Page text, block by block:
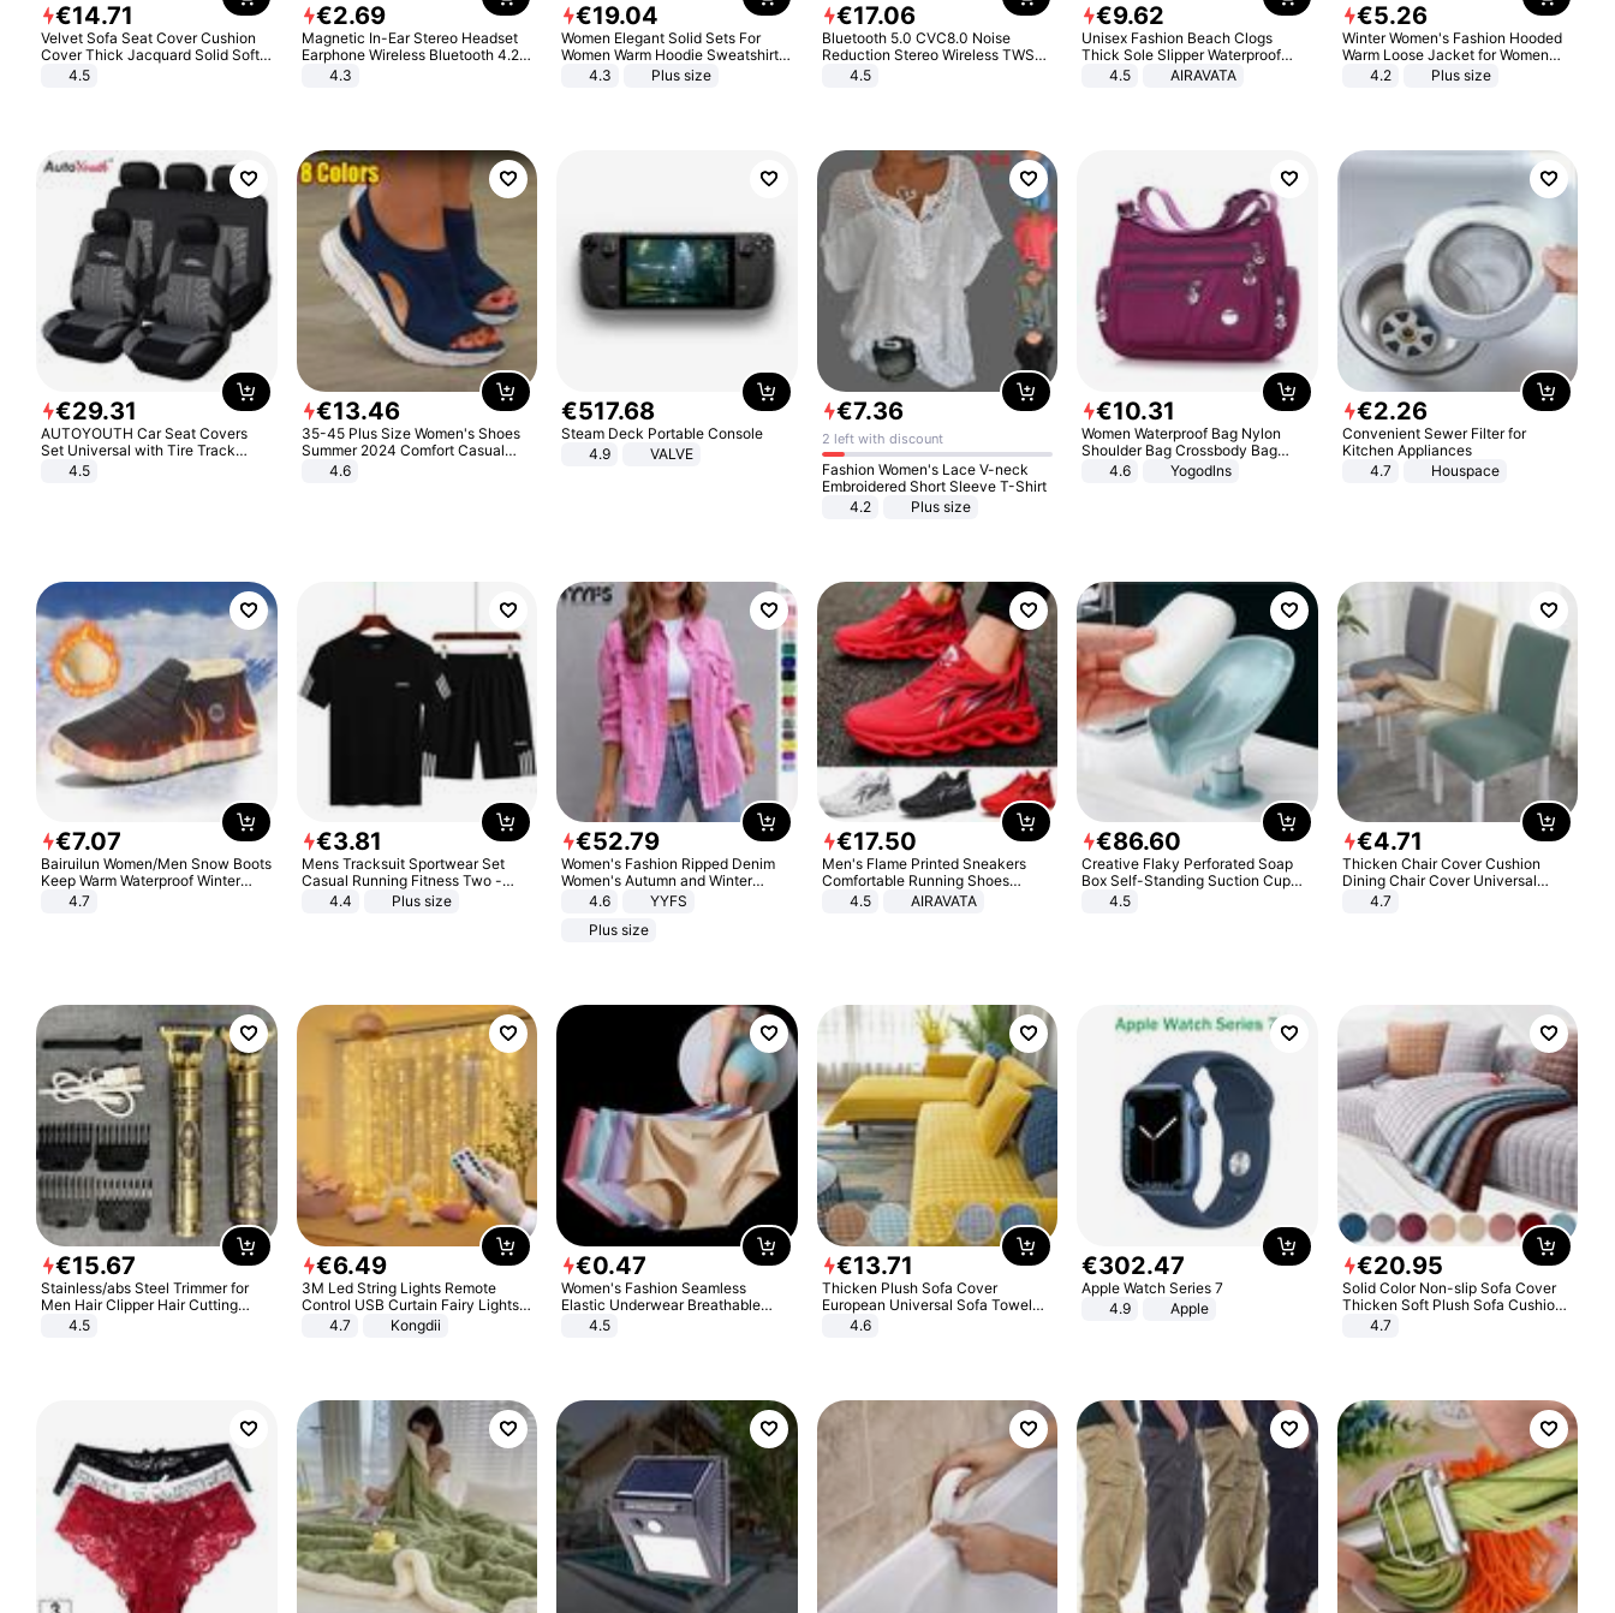
€14.71
Velvet Sofa Seat Cover Cushion
Cover Thick Jacquard Solid Soft
Stretch Sofa Slipcovers Funiture
4.5
€2.69
Magnetic In-Ear Stereo Headset
Earphone Wireless Bluetooth 4.2
Headphone Gift
4.3
€19.04
Women Elegant Solid Sets For
Women Warm Hoodie Sweatshirts
And Long Pant Fashion Two Piece
4.3 Plus size
€17.06
Bluetooth 5.0 CVC8.0 Noise
Reduction Stereo Wireless TWS
Bluetooth Headset
4.5
€9.62
Unisex Fashion Beach Clogs
Thick Sole Slipper Waterproof
Anti-Slip Sandals Flip Flops for
4.5 AIRAVATA
€5.26
Winter Women's Fashion Hooded
Warm Loose Jacket for Women
Patchwork Outerwear Zipper
4.2 Plus size
€29.31
AUTOYOUTH Car Seat Covers
Set Universal with Tire Track
Detail Styling Car Seat Protector
4.5
€13.46
35-45 Plus Size Women's Shoes
Summer 2024 Comfort Casual
Sport Sandals Women Beach
Wedge Sandals Women Platform
4.6
€517.68
Steam Deck Portable Console
4.9
VALVE
€7.36
2 left with discount
Fashion Women's Lace V-neck
Embroidered Short Sleeve T-Shirt
4.2
Plus size
€10.31
Women Waterproof Bag Nylon
Shoulder Bag Crossbody Bag
Casual Handbags
4.6 Yogodlns
€2.26
Convenient Sewer Filter for
Kitchen Appliances
4.7
Houspace
€7.07
Bairuilun Women/Men Snow Boots
Keep Warm Waterproof Winter
Shoes
4.7
€3.81
Mens Tracksuit Sportwear Set
Casual Running Fitness Two -
Piece Set
4.4 Plus size
€52.79
Women's Fashion Ripped Denim
Women's Autumn and Winter
Long-sleeved Casual Lapel Top
4.6
YYFS
Plus size
€17.50
Men's Flame Printed Sneakers
Comfortable Running Shoes
Outdoor Men Athletic Shoes
4.5 AIRAVATA
€86.60
Creative Flaky Perforated Soap
Box Self-Standing Suction Cup
Draining Bathroom Soap Storage
4.5
€4.71
Thicken Chair Cover Cushion
Dining Chair Cover Universal
Stool Cover Seat Cover Stretch
4.7
€15.67
Stainless/abs Steel Trimmer for
Men Hair Clipper Hair Cutting
Machine Professional Baldheaded
4.5
€6.49
3M Led String Lights Remote
Control USB Curtain Fairy Lights
Garland Led For Wedding Party
Christmas Window Home Outdoor
4.7 Kongdii
€0.47
Women's Fashion Seamless
Elastic Underwear Breathable
Quick-Dry Ice Silk Panties Briefs
4.5
€13.71
Thicken Plush Sofa Cover
European Universal Sofa Towel
Cover Slip Resistant Couch Cover
4.6
€302.47
Apple Watch Series 7
4.9
Apple
€20.95
Solid Color Non-slip Sofa Cover
Thicken Soft Plush Sofa Cushion
Towel for Living Room Furniture
4.7